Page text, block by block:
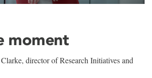
moment
director of Research Initiatives and